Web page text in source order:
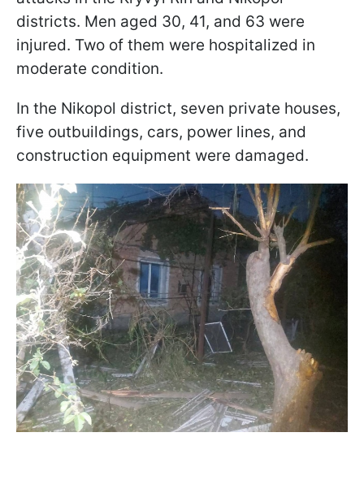
districts. Men aged 30, 41, and 63 were
injured. Two of them were hospitalized in
moderate condition.
In the Nikopol district, seven private houses,
five outbuildings, cars, power lines, and
construction equipment were damaged.